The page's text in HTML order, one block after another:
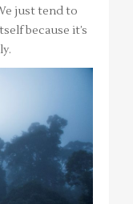
just tend to
because it’s